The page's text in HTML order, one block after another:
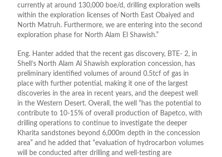
currently at around 130,000 boe/d, drilling exploration wells
within the exploration licenses of North East Obaiyed and
North Matruh. Furthermore, we are entering into the second
exploration phase for North Alam El Shawish.”
Eng. Hanter added that the recent gas discovery, BTE- 2, in
Shell’s North Alam Al Shawish exploration concession, has
preliminary identified volumes of around 0.5tcf of gas in
place with further potential, making it one of the largest
discoveries in the area in recent years, and the deepest well
in the Western Desert. Overall, the well “has the potential to
contribute to 10-15% of overall production of Bapetco, with
drilling operations to continue to investigate the deeper
Kharita sandstones beyond 6,000m depth in the concession
area” and he added that “evaluation of hydrocarbon volumes
will be conducted after drilling and well-testing are